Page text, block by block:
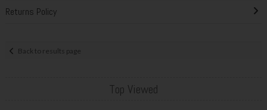
Returns Policy
Back to results page
Top Viewed